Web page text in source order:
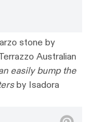
stone by
Australian
easily bump the
by Isadora